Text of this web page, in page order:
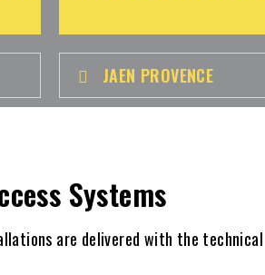
JAEN PROVENCE
Systems
are delivered with the technical